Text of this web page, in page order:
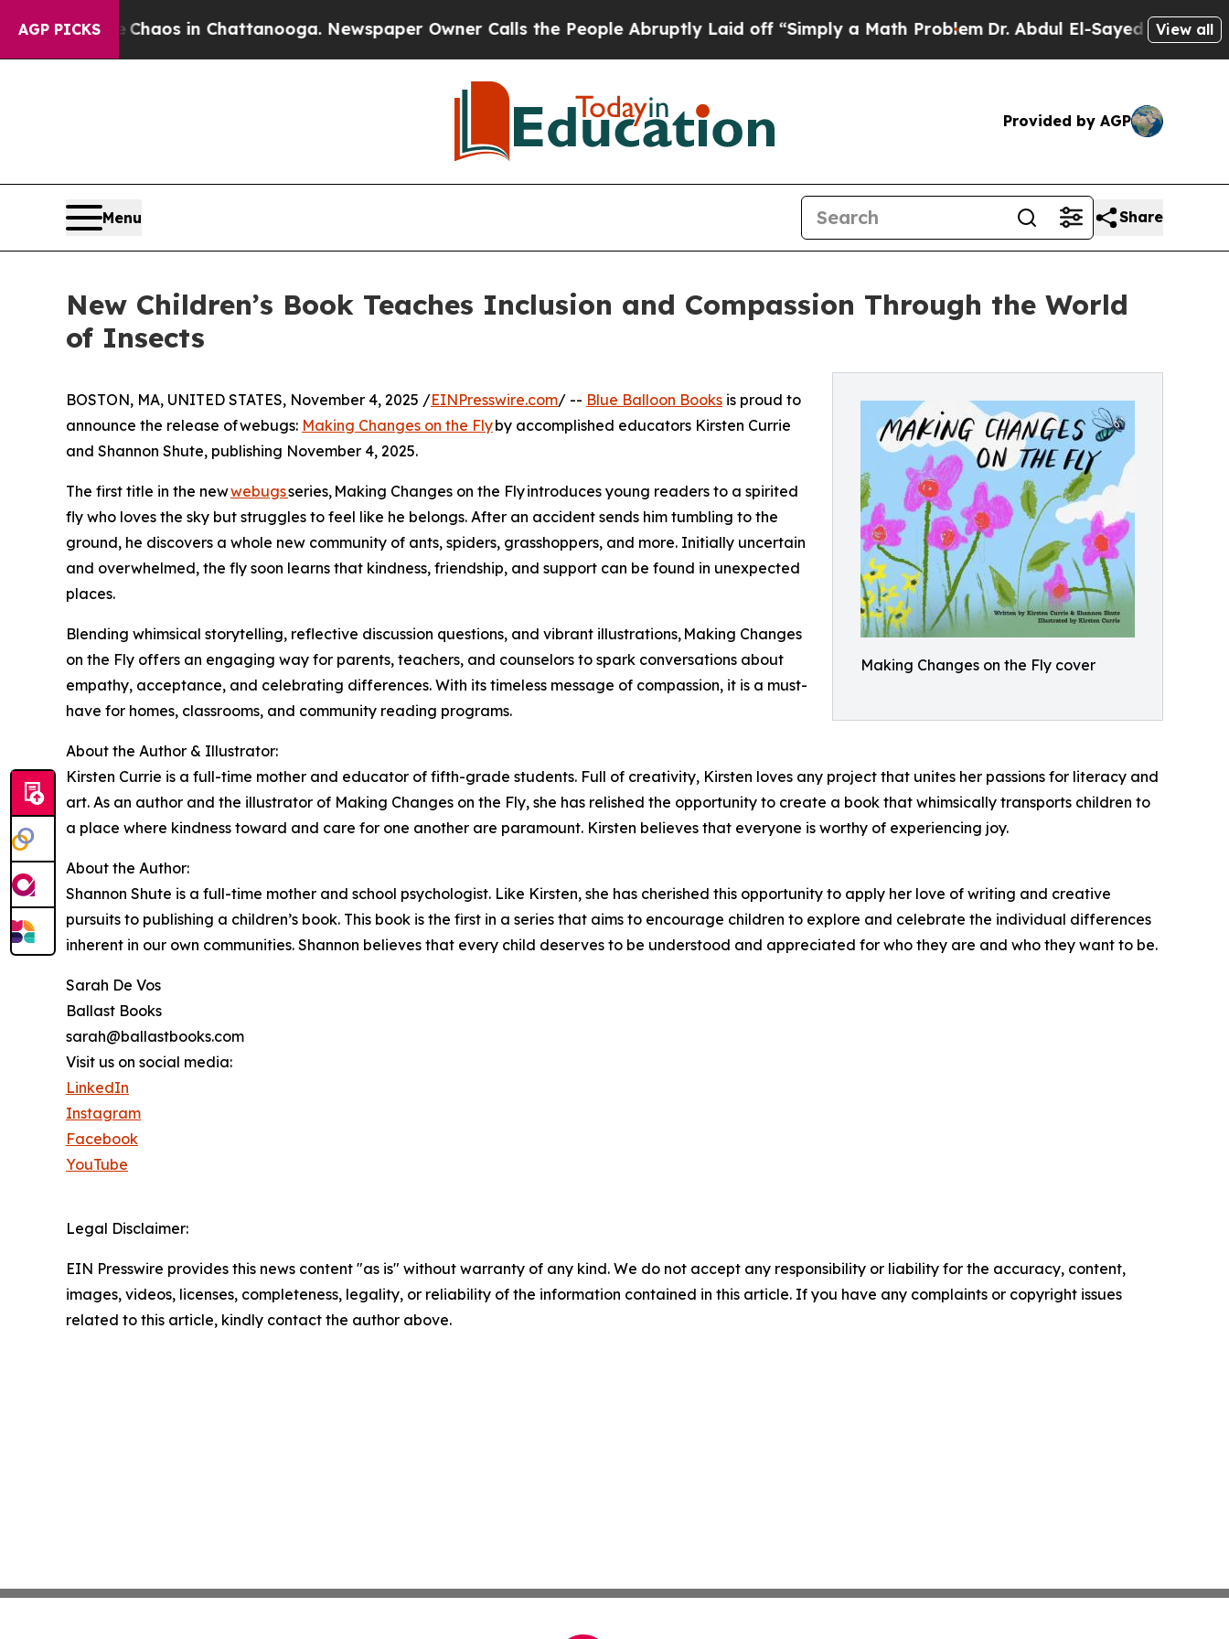
AGP PICKSChaos in Chattanooga. Newspaper Owner Calls the People Abruptly Laid off “Simply a Math ProblemDr. Abdul El-Sayed on Historic
View all
Provided by AGP
Menu Share
New Children’s Book Teaches Inclusion and Compassion Through the World
of Insects
Making Changes on the Fly cover
BOSTON, MA, UNITED STATES, November 4, 2025 /EINPresswire.com/ -- Blue Balloon Books is proud to
announce the release of webugs: Making Changes on the Flyby accomplished educators Kirsten Currie
and Shannon Shute, publishing November 4, 2025.
The first title in the newwebugsseries, Making Changes on the Fly introduces young readers to a spirited
fly who loves the sky but struggles to feel like he belongs. After an accident sends him tumbling to the
ground, he discovers a whole new community of ants, spiders, grasshoppers, and more. Initially uncertain
and overwhelmed, the fly soon learns that kindness, friendship, and support can be found in unexpected
places.
Blending whimsical storytelling, reflective discussion questions, and vibrant illustrations, Making Changes
on the Fly offers an engaging way for parents, teachers, and counselors to spark conversations about
empathy, acceptance, and celebrating differences. With its timeless message of compassion, it is a must-
have for homes, classrooms, and community reading programs.
About the Author & Illustrator:
Kirsten Currie is a full-time mother and educator of fifth-grade students. Full of creativity, Kirsten loves any project that unites her passions for literacy and
art. As an author and the illustrator of Making Changes on the Fly, she has relished the opportunity to create a book that whimsically transports children to
a place where kindness toward and care for one another are paramount. Kirsten believes that everyone is worthy of experiencing joy.
About the Author:
Shannon Shute is a full-time mother and school psychologist. Like Kirsten, she has cherished this opportunity to apply her love of writing and creative
pursuits to publishing a children’s book. This book is the first in a series that aims to encourage children to explore and celebrate the individual differences
inherent in our own communities. Shannon believes that every child deserves to be understood and appreciated for who they are and who they want to be.
Sarah De Vos
Ballast Books
sarah@ballastbooks.com
Visit us on social media:
LinkedIn
Instagram
Facebook
YouTube
Legal Disclaimer:
EIN Presswire provides this news content "as is" without warranty of any kind. We do not accept any responsibility or liability for the accuracy, content,
images, videos, licenses, completeness, legality, or reliability of the information contained in this article. If you have any complaints or copyright issues
related to this article, kindly contact the author above.